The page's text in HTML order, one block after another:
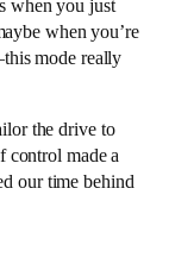
when you just
when you’re
mode really
the drive to
control made a
our time behind